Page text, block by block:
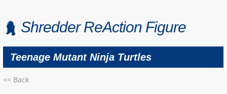
Shredder ReAction Figure
Teenage Mutant Ninja Turtles
<< Back